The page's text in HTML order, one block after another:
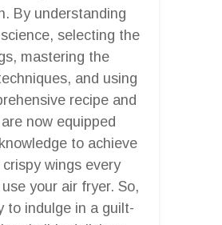
By understanding
selecting the
mastering the
and using
recipe and
now equipped
to achieve
wings every
your air fryer. So,
to indulge in a guilt-